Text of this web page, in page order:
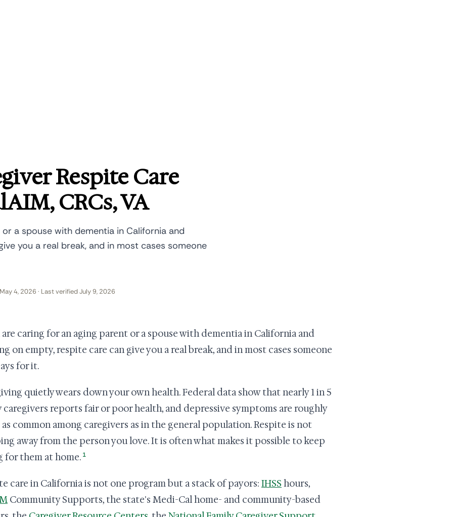
Respite Care
CRCs, VA
a spouse with dementia in California and
you a real break, and in most cases someone
4, 2026 · Last verified July 9, 2026
caring for an aging parent or a spouse with dementia in California and
on empty, respite care can give you a real break, and in most cases someone
for it.
quietly wears down your own health. Federal data show that nearly 1 in 5
caregivers reports fair or poor health, and depressive symptoms are roughly
common among caregivers as in the general population. Respite is not
away from the person you love. It is often what makes it possible to keep
for them at home. 1
care in California is not one program but a stack of payors: IHSS hours,
Community Supports, the state's Medi-Cal home- and community-based